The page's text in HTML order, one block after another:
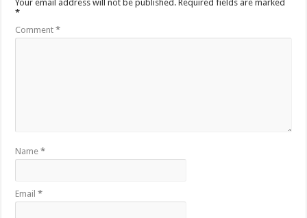
Your email address will not be published. Required fields are marked
*
Comment*
Name*
Email*